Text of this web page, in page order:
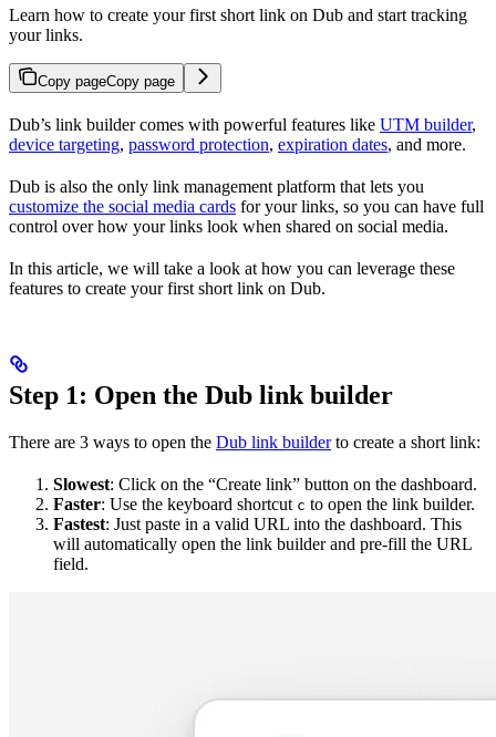
Learn how to create your first short link on Dub and start tracking
your links.
Copy pageCopy page
Dub’s link builder comes with powerful features like UTM builder,
device targeting, password protection, expiration dates, and more.
Dub is also the only link management platform that lets you
customize the social media cards for your links, so you can have full
control over how your links look when shared on social media.
In this article, we will take a look at how you can leverage these
features to create your first short link on Dub.
Step 1: Open the Dub link builder
There are 3 ways to open the Dub link builderto create a short link:
Slowest: Click on the “Create link” button on the dashboard.
Faster: Use the keyboard shortcut c to open the link builder.
Fastest: Just paste in a valid URL into the dashboard. This
will automatically open the link builder and pre-fill the URL
field.